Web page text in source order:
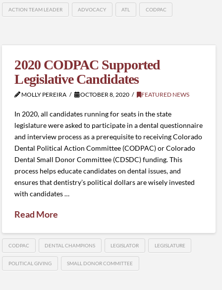
ACTION TEAM LEADER ADVOCACY ATL CODPAC
2020 CODPAC Supported
Legislative Candidates
MOLLY PEREIRA OCTOBER 8, 2020 FEATURED NEWS
In 2020, all candidates running for seats in the state
legislature were asked to participate in a dental questionnaire
and interview process as a prerequisite to receiving Colorado
Dental Political Action Committee (CODPAC) or Colorado
Dental Small Donor Committee (CDSDC) funding. This
process helps educate candidates on dental issues, and
ensures that dentistry’s political dollars are wisely invested
with candidates …
Read More
CODPAC DENTAL CHAMPIONS LEGISLATOR LEGISLATURE
POLITICAL GIVING SMALL DONOR COMMITTEE